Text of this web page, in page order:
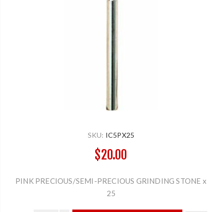
SKU: IC5PX25
$20.00
PINK PRECIOUS/SEMI-PRECIOUS GRINDING STONE x
25